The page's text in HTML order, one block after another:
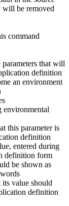
will be removed
command
that will
definition
an environment
environmental
this parameter is
definition
entered during
definition form
be shown as
value should
definition